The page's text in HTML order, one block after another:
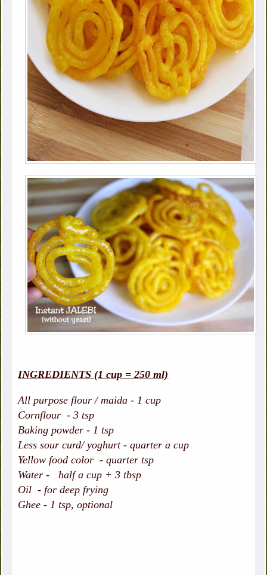
INGREDIENTS (1 cup = 250 ml)
All purpose flour / maida - 1 cup
Cornflour - 3 tsp
Baking powder - 1 tsp
Less sour curd/ yoghurt - quarter a cup
Yellow food color - quarter tsp
Water - half a cup + 3 tbsp
Oil - for deep frying
Ghee - 1 tsp, optional